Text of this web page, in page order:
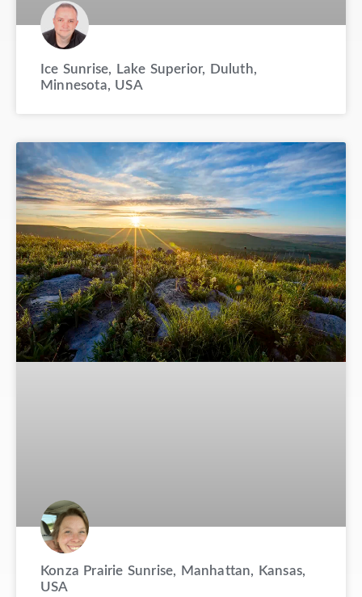
Ice Sunrise, Lake Superior, Duluth,
Minnesota, USA
Konza Prairie Sunrise, Manhattan, Kansas,
USA